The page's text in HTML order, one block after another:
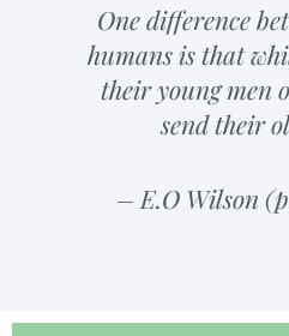
One difference
humans is that
their young men
send their
– E.O Wilson